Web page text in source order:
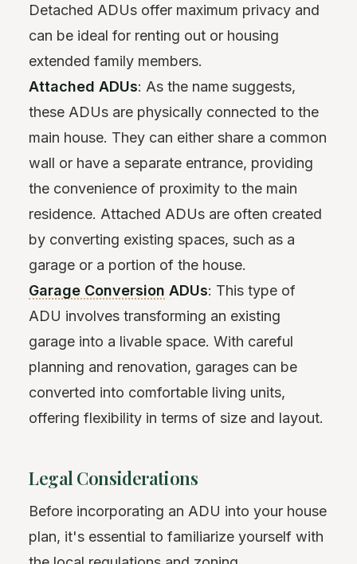
Detached ADUs offer maximum privacy and
can be ideal for renting out or housing
extended family members.
Attached ADUs: As the name suggests,
these ADUs are physically connected to the
main house. They can either share a common
wall or have a separate entrance, providing
the convenience of proximity to the main
residence. Attached ADUs are often created
by converting existing spaces, such as a
garage or a portion of the house.
Garage Conversion ADUs: This type of
ADU involves transforming an existing
garage into a livable space. With careful
planning and renovation, garages can be
converted into comfortable living units,
offering flexibility in terms of size and layout.
Legal Considerations
Before incorporating an ADU into your house
plan, it's essential to familiarize yourself with